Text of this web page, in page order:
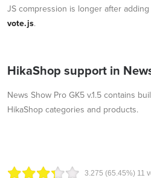
JS compression is longer after
vote.js.
HikaShop support in
News Show Pro GK5 v.1.5 contains
HikaShop categories and products.
3.275 (65.45%) 11